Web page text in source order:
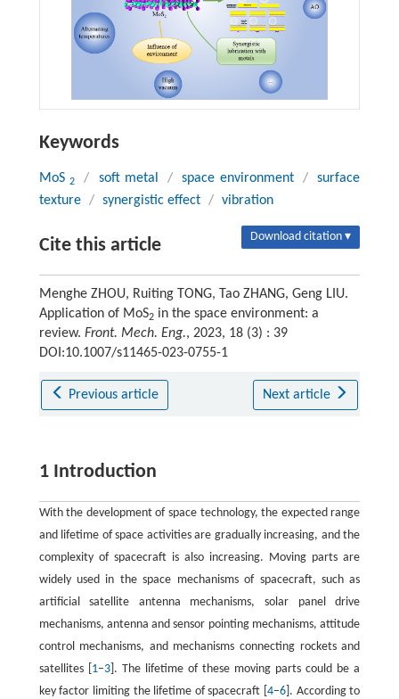
Keywords
MoS 2 / soft metal / space environment /
surface
texture / synergistic effect / vibration
Cite this article Download citation ▾
Menghe ZHOU, Ruiting TONG, Tao ZHANG, Geng LIU.
Application of MoS2in the space environment: a
review. Front. Mech. Eng., 2023, 18 (3) : 39
DOI:10.1007/s11465-023-0755-1
Previous article Next article
1 Introduction
With the development of space technology, the expected range
and lifetime of space activities are gradually increasing, and the
complexity of spacecraft is also increasing. Moving parts are
widely used in the space mechanisms of spacecraft, such as
artificial satellite antenna mechanisms, solar panel drive
mechanisms, antenna and sensor pointing mechanisms, attitude
control mechanisms, and mechanisms connecting rockets and
satellites [ 1–3]. The lifetime of these moving parts could be a
key factor limiting the lifetime of spacecraft [4–6 ]. According to